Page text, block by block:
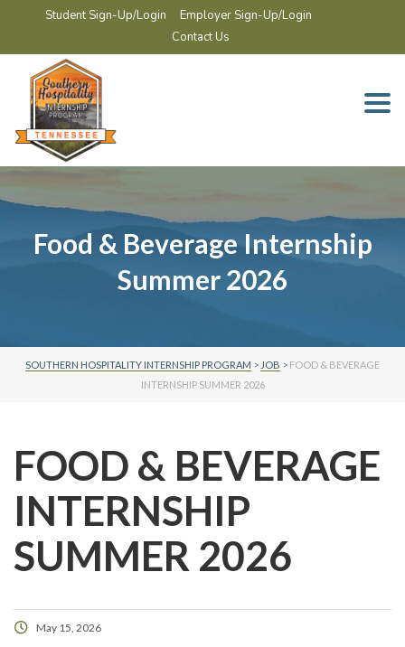
Student Sign-Up/Login
Employer Sign-Up/Login
Contact Us
Food & Beverage Internship
Summer 2026
SOUTHERN HOSPITALITY INTERNSHIP PROGRAM > JOB > FOOD & BEVERAGE
INTERNSHIP SUMMER 2026
FOOD & BEVERAGE
INTERNSHIP
SUMMER 2026
May 15, 2026